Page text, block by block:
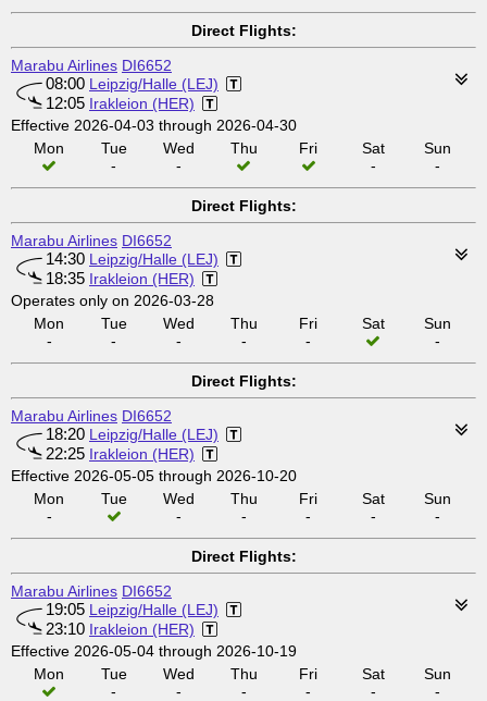
Direct Flights:
Marabu Airlines DI6652
08:00 Leipzig/Halle (LEJ)
12:05 Irakleion (HER)
Effective 2026-04-03 through 2026-04-30
Mon
Tue
-
Wed
-
Thu Fri
Sat
-
Sun
-
Direct Flights:
Marabu Airlines DI6652
14:30 Leipzig/Halle (LEJ)
18:35 Irakleion (HER)
Operates only on 2026-03-28
Mon
-
Tue
-
Wed
-
Thu
-
Fri
-
Sat
Sun
-
Direct Flights:
Marabu Airlines DI6652
18:20 Leipzig/Halle (LEJ)
22:25 Irakleion (HER)
Effective 2026-05-05 through 2026-10-20
Mon
-
Tue
Wed
-
Thu
-
Fri
-
Sat
-
Sun
-
Direct Flights:
Marabu Airlines DI6652
19:05 Leipzig/Halle (LEJ)
23:10 Irakleion (HER)
Effective 2026-05-04 through 2026-10-19
Mon
Tue
-
Wed
-
Thu
-
Fri
-
Sat
-
Sun
-